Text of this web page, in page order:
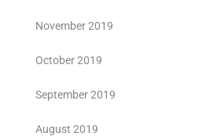
November 2019
October 2019
September 2019
August 2019